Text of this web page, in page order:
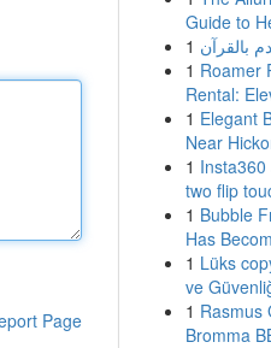
Page
Guide to
1 بالقرآن
1 Roamer
Rental:
1 Elegant
Near
1
two flip
1 Bubble
Has
1 Lüks
ve
1 Rasmus
Bromma